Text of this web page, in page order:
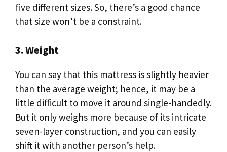
five different sizes. So, there’s a good chance
that size won’t be a constraint.
3. Weight
You can say that this mattress is slightly heavier
than the average weight; hence, it may be a
little difficult to move it around single-handedly.
But it only weighs more because of its intricate
seven-layer construction, and you can easily
shift it with another person’s help.